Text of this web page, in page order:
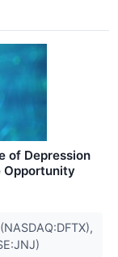
of Depression
Opportunity